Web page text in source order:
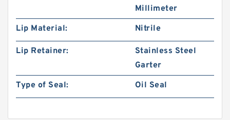
Millimeter
Lip Material:
Nitrile
Lip Retainer:
Stainless Steel
Garter
Type of Seal:
Oil Seal